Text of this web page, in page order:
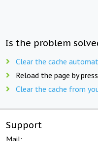
Is the problem
Clear the cache
Reload the page by
Clear the cache from
Support
Mail: